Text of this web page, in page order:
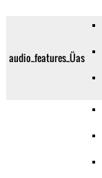
audio_features_Üas